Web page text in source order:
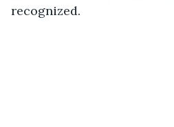
recognized.